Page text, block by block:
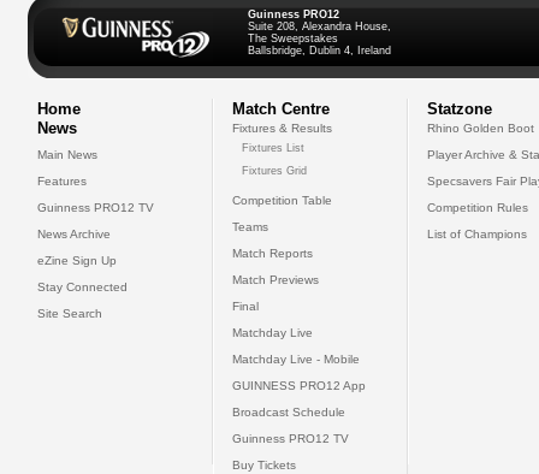
Guinness PRO12
Suite 208, Alexandra House,
The Sweepstakes
Ballsbridge, Dublin 4, Ireland
Home
News
Main News
Features
Guinness PRO12 TV
News Archive
eZine Sign Up
Stay Connected
Site Search
Match Centre
Fixtures & Results
Fixtures List
Fixtures Grid
Competition Table
Teams
Match Reports
Match Previews
Final
Matchday Live
Matchday Live - Mobile
GUINNESS PRO12 App
Broadcast Schedule
Guinness PRO12 TV
Buy Tickets
Statzone
Rhino Golden Boot
Player Archive &
Specsavers Fair
Competition Rules
List of Champions